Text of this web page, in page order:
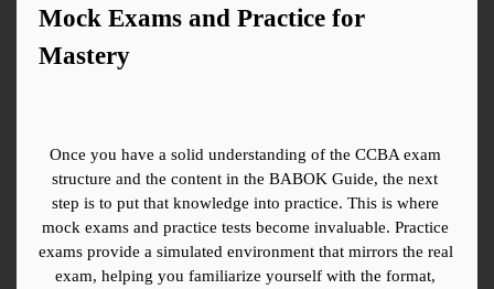
Mock Exams and Practice for
Mastery
Once you have a solid understanding of the CCBA exam
structure and the content in the BABOK Guide, the next
step is to put that knowledge into practice. This is where
mock exams and practice tests become invaluable. Practice
exams provide a simulated environment that mirrors the real
exam, helping you familiarize yourself with the format,